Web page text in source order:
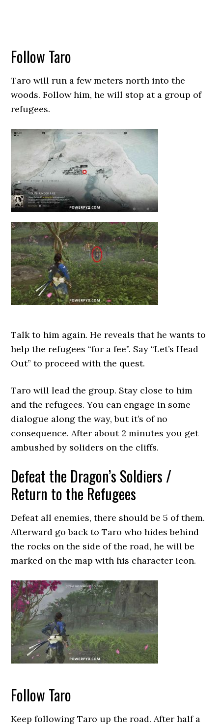
Follow Taro
Taro will run a few meters north into the
woods. Follow him, he will stop at a group of
refugees.
Talk to him again. He reveals that he wants to
help the refugees “for a fee”. Say “Let’s Head
Out” to proceed with the quest.
Taro will lead the group. Stay close to him
and the refugees. You can engage in some
dialogue along the way, but it’s of no
consequence. After about 2 minutes you get
ambushed by soliders on the cliffs.
Defeat the Dragon’s Soldiers /
Return to the Refugees
Defeat all enemies, there should be 5 of them.
Afterward go back to Taro who hides behind
the rocks on the side of the road, he will be
marked on the map with his character icon.
Follow Taro
Keep following Taro up the road. After half a